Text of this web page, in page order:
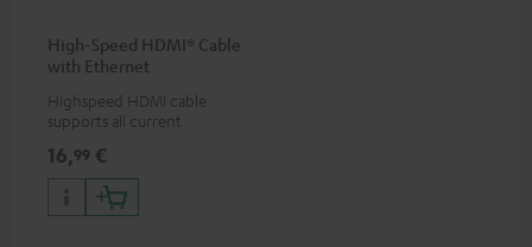
High-Speed HDMI® Cable
with Ethernet
Highspeed HDMI cable
supports all current
50/60p and 4K 3D
16,99 €